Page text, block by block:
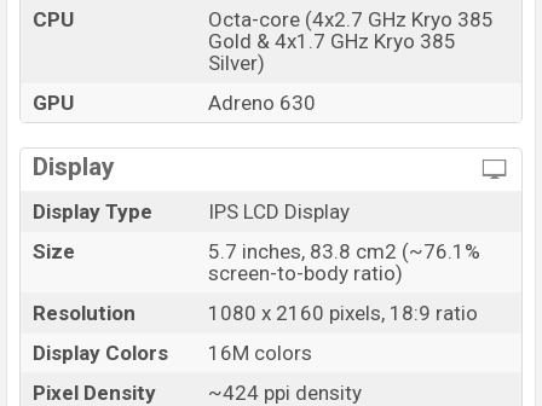
CPU
Octa-core (4x2.7 GHz Kryo 385
Gold & 4x1.7 GHz Kryo 385
Silver)
GPU
Adreno 630
Display
Display Type
IPS LCD Display
Size
5.7 inches, 83.8 cm2 (~76.1%
screen-to-body ratio)
Resolution
1080 x 2160 pixels, 18:9 ratio
Display Colors
16M colors
Pixel Density
~424 ppi density